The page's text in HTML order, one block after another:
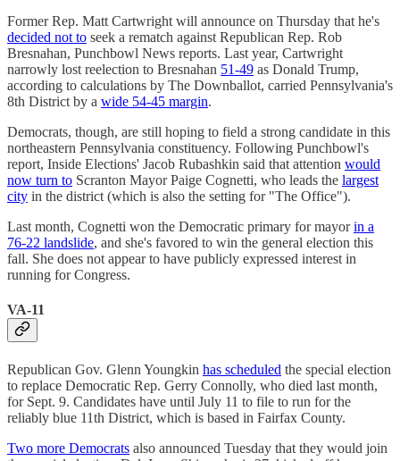
Former Rep. Matt Cartwright will announce on Thursday that he's
decided not to seek a rematch against Republican Rep. Rob
Bresnahan, Punchbowl News reports. Last year, Cartwright
narrowly lost reelection to Bresnahan 51-49 as Donald Trump,
according to calculations by The Downballot, carried Pennsylvania's
8th District by a wide 54-45 margin.
Democrats, though, are still hoping to field a strong candidate in this
northeastern Pennsylvania constituency. Following Punchbowl's
report, Inside Elections' Jacob Rubashkin said that attention would
now turn to Scranton Mayor Paige Cognetti, who leads the largest
city in the district (which is also the setting for "The Office").
Last month, Cognetti won the Democratic primary for mayorin a
76-22 landslide, and she's favored to win the general election this
fall. She does not appear to have publicly expressed interest in
running for Congress.
VA-11
Republican Gov. Glenn Youngkin has scheduled the special election
to replace Democratic Rep. Gerry Connolly, who died last month,
for Sept. 9. Candidates have until July 11 to file to run for the
reliably blue 11th District, which is based in Fairfax County.
Two more Democrats also announced Tuesday that they would join